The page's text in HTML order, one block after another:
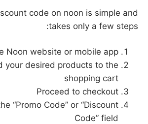
code on noon is simple and
takes only a few steps:
Noon website or mobile app
your desired products to the
shopping cart
Proceed to checkout
“Promo Code” or “Discount
Code” field